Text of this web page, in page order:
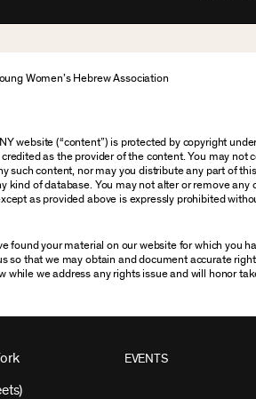
Women’s Hebrew Association
website (“content”) is protected by copyright
as the provider of the content. You may
such content, nor may you distribute any part of
kind of database. You may not alter or remove
as provided above is expressly prohibited
found your material on our website for which you
so that we may obtain and document accurate
while we address any rights issue and will honor
EVENTS